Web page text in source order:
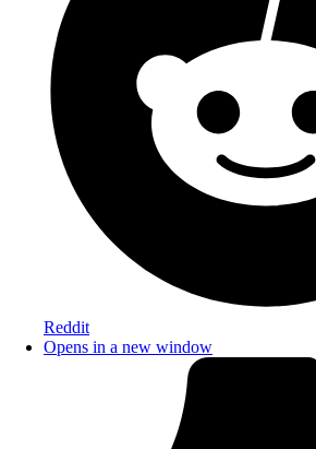
Reddit
Opens in a new window